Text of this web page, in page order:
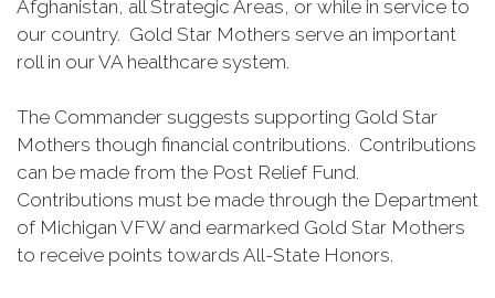
Afghanistan, all Strategic Areas, or while in service to
our country. Gold Star Mothers serve an important
roll in our VA healthcare system.
The Commander suggests supporting Gold Star
Mothers though financial contributions. Contributions
can be made from the Post Relief Fund.
Contributions must be made through the Department
of Michigan VFW and earmarked Gold Star Mothers
to receive points towards All-State Honors.